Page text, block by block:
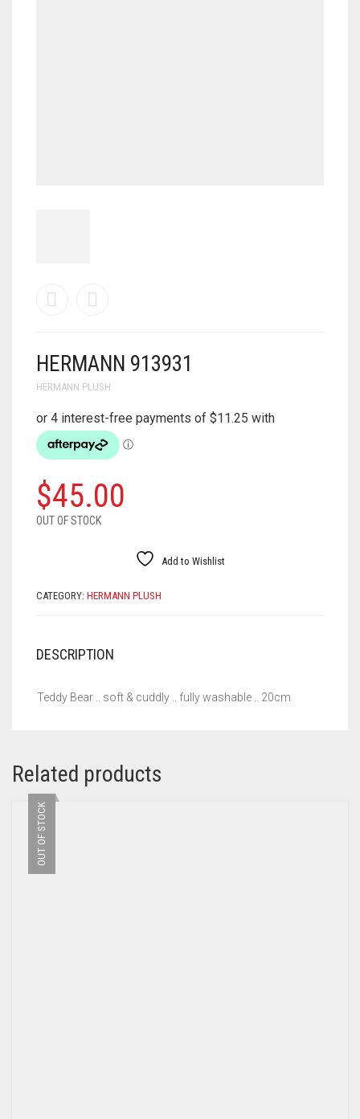
HERMANN 913931
HERMANN PLUSH
$45.00
OUT OF STOCK
Add to Wishlist
CATEGORY: HERMANN PLUSH
DESCRIPTION
Teddy Bear .. soft & cuddly .. fully washable .. 20cm
Related products
OUT OF STOCK